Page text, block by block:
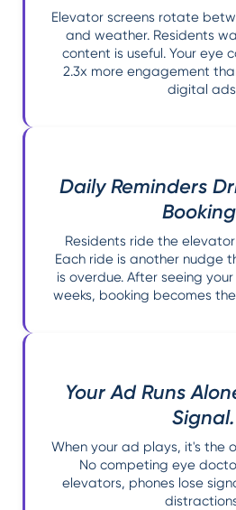
Elevator screens rotate
and weather. Residents
content is useful. Your eye
2.3x more engagement
digital
Daily Reminders
Residents ride the
Each ride is another nudge
is overdue. After seeing
weeks, booking becomes
Your Ad Runs
Signal.
When your ad plays, it's the
No competing eye
elevators, phones lose